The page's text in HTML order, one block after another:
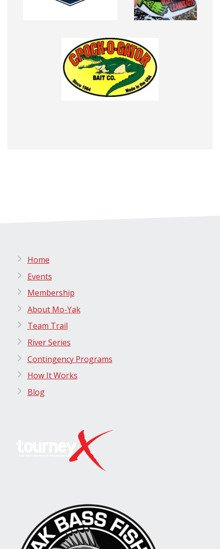
Home
Events
Membership
About Mo-Yak
Team Trail
River Series
Contingency Programs
How It Works
Blog